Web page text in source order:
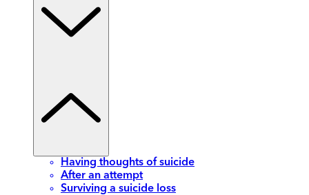
Having thoughts of suicide
After an attempt
Surviving a suicide loss